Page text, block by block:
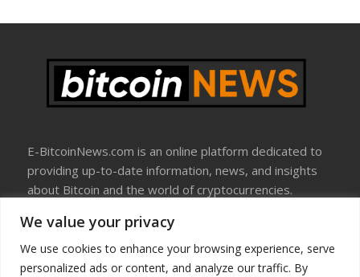
We value your privacy
We use cookies to enhance your browsing experience, serve
personalized ads or content, and analyze our traffic. By
E-BitcoinNews.com is an online platform dedicated to
providing up-to-date information, news, and insights
about Bitcoin and the world of cryptocurrencies.
About Us
Disclosure
Terms Of Use